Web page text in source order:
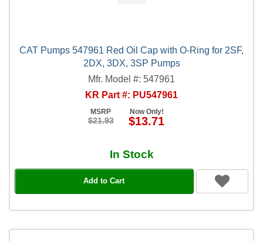
CAT Pumps 547961 Red Oil Cap with O-Ring for 2SF,
2DX, 3DX, 3SP Pumps
Mfr. Model #: 547961
KR Part #: PU547961
MSRP
$21.93
Now Only!
$13.71
In Stock
Add to Cart